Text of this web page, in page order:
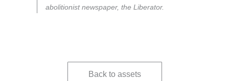
abolitionist newspaper, the Liberator.
Back to assets